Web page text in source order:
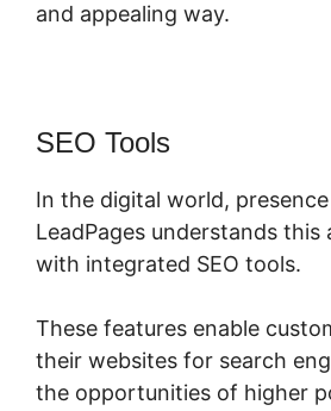
and appealing way.
SEO Tools
In the digital world,
LeadPages understands
with integrated SEO tools.
These features enable
their websites for search
the opportunities of higher